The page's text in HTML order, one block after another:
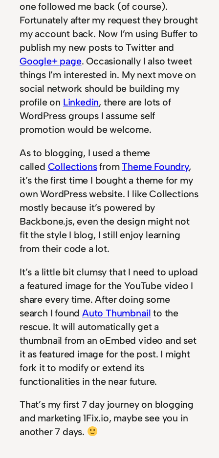
one followed me back (of course).
Fortunately after my request they brought
my account back. Now I’m using Buffer to
publish my new posts to Twitter and
Google+ page. Occasionally I also tweet
things I’m interested in. My next move on
social network should be building my
profile on Linkedin, there are lots of
WordPress groups I assume self
promotion would be welcome.
As to blogging, I used a theme
called CollectionsfromTheme Foundry,
it’s the first time I bought a theme for my
own WordPress website. I like Collections
mostly because it’s powered by
Backbone.js, even the design might not
fit the style I blog, I still enjoy learning
from their code a lot.
It’s a little bit clumsy that I need to upload
a featured image for the YouTube video I
share every time. After doing some
search I foundAuto Thumbnail to the
rescue. It will automatically get a
thumbnail from an oEmbed video and set
it as featured image for the post. I might
fork it to modify or extend its
functionalities in the near future.
That’s my first 7 day journey on blogging
and marketing 1Fix.io, maybe see you in
another 7 days.